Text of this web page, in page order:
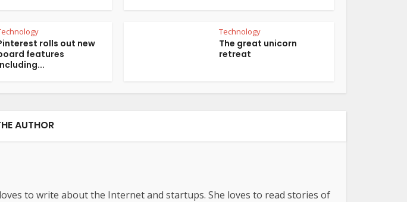
rolls out new
features
Technology
The great unicorn
retreat
AUTHOR
to write about the Internet and startups. She loves to read stories of